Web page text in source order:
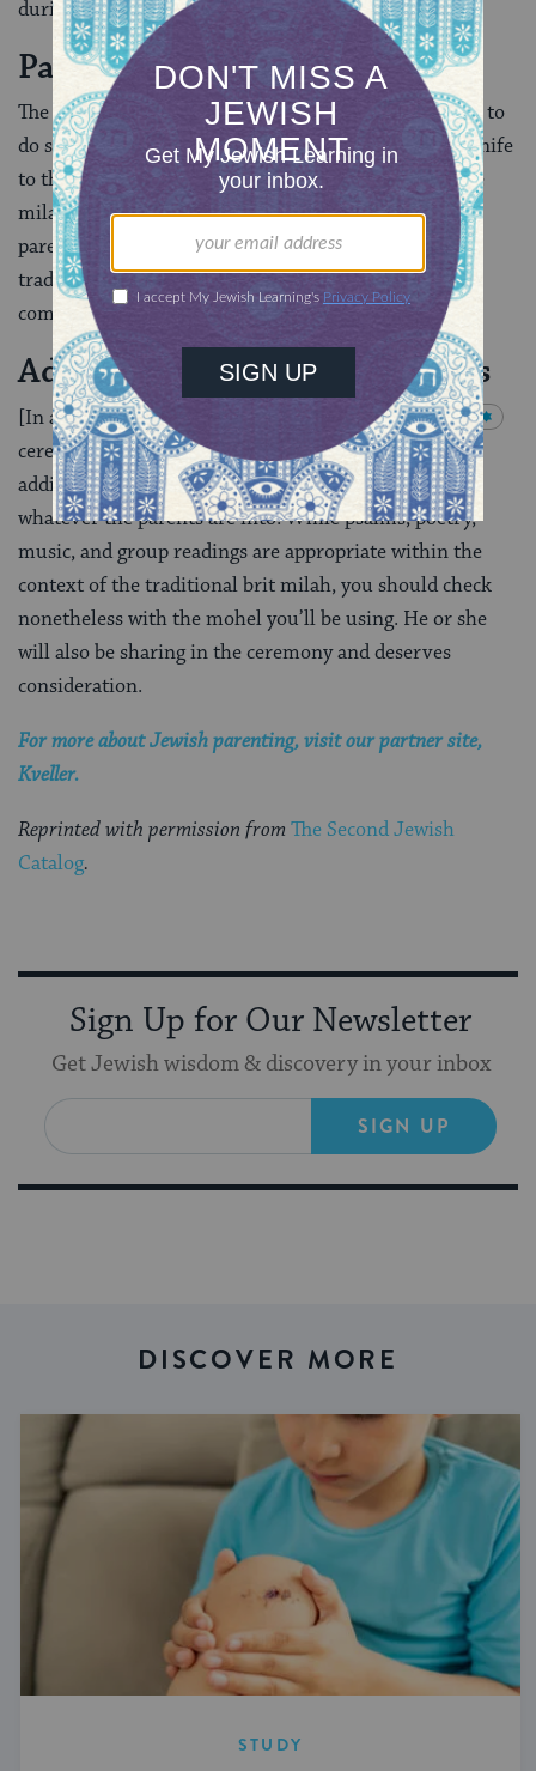
during the ceremony.
Parents Stand Beside Mohel
The father (or both parents [when the mother wishes to
do so and the mohel is agreeable]) should hand the knife
to the mohel and stand by him while he performs the
milah, to indicate that the mohel is the agent of the
parent(s). [If the child’s father is not Jewish then
traditionally the mohel simply acts on behalf of the
community.]
Additional Readings and Songs
[In addition to] the basic elements of the brit milah
ceremony […], there is great historical precedent for
adding meaningful readings, songs, state­ments, etc.–
whatever the parents are into. While psalms, poetry,
music, and group readings are appropriate within the
context of the traditional brit milah, you should check
nonetheless with the mohel you’ll be using. He or she
will also be sharing in the ceremony and deserves
consideration.
For more about Jewish parenting, visit our partner site,
Kveller.
Reprinted with permission from The Second Jewish
Catalog.
Sign Up for Our Newsletter
Get Jewish wisdom & discovery in your inbox
SIGN UP
DISCOVER MORE
STUDY